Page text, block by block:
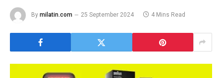
By milatin.com 25 September 2024 4 Mins Read